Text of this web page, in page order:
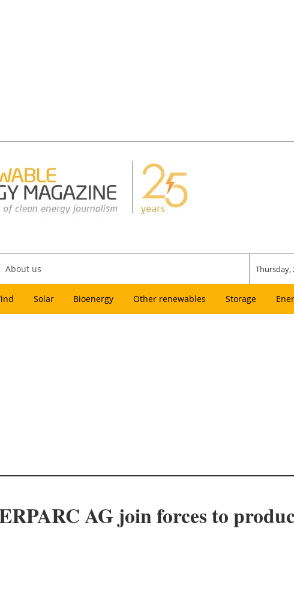
About us Thursday,
Solar Bioenergy Other renewables Storage
AG join forces to